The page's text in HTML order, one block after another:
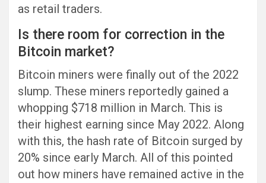
as retail traders.
Is there room for correction in the
Bitcoin market?
Bitcoin miners were finally out of the 2022
slump. These miners reportedly gained a
whopping $718 million in March. This is
their highest earning since May 2022. Along
with this, the hash rate of Bitcoin surged by
20% since early March. All of this pointed
out how miners have remained active in the